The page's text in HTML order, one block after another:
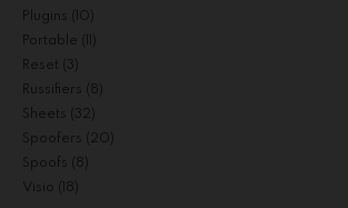
Plugins (10)
Portable
Reset (3)
Russifiers (8)
Sheets (32)
Spoofers (20)
Spoofs (8)
Visio (18)